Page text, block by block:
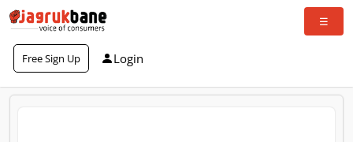
Free Sign Up Login